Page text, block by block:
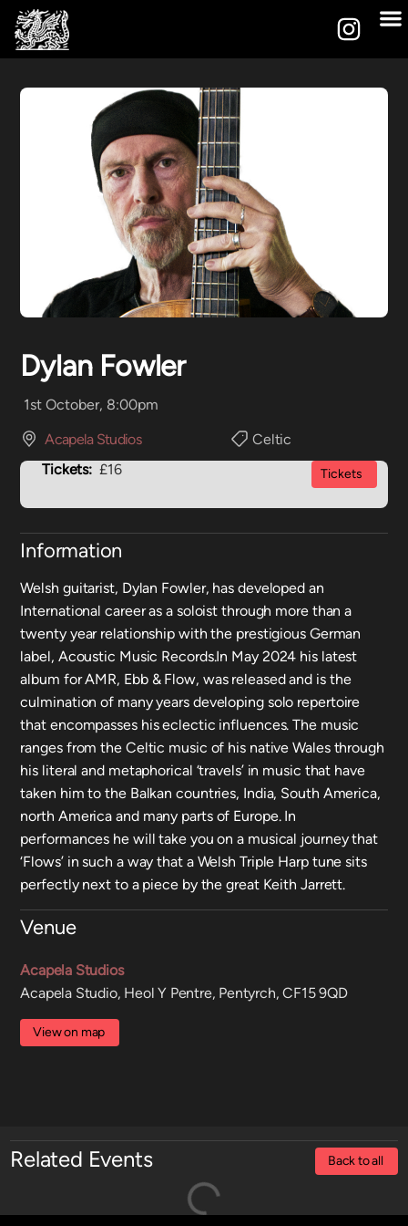
Dylan Fowler
1st October, 8:00pm
Acapela Studios
Celtic
Tickets: £16 Tickets
Information
Welsh guitarist, Dylan Fowler, has developed an
International career as a soloist through more than a
twenty year relationship with the prestigious German
label, Acoustic Music Records.In May 2024 his latest
album for AMR, Ebb & Flow, was released and is the
culmination of many years developing solo repertoire
that encompasses his eclectic influences. The music
ranges from the Celtic music of his native Wales through
his literal and metaphorical ‘travels’ in music that have
taken him to the Balkan countries, India, South America,
north America and many parts of Europe. In
performances he will take you on a musical journey that
‘Flows’ in such a way that a Welsh Triple Harp tune sits
perfectly next to a piece by the great Keith Jarrett.
Venue
Acapela Studios
Acapela Studio, Heol Y Pentre, Pentyrch, CF15 9QD
View on map
Related Events Back to all